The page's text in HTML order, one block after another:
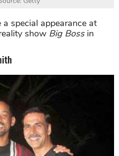
a special appearance at
show Big Bossin